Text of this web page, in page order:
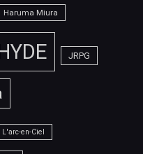
Haruma Miura
JRPG
L'arc-en-Ciel